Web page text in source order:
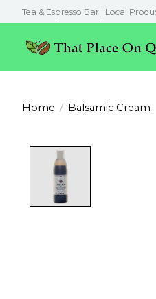
Tea & Espresso Bar | Local
Home / Balsamic Cream